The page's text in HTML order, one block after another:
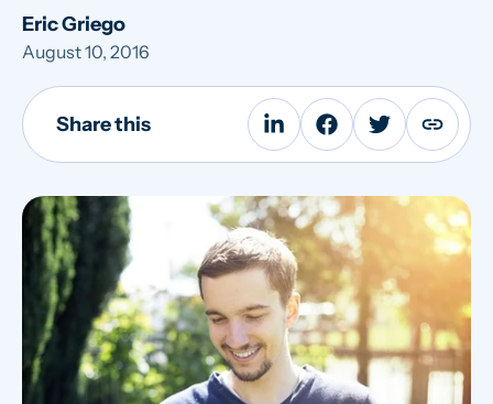
Eric Griego
August 10, 2016
Share this